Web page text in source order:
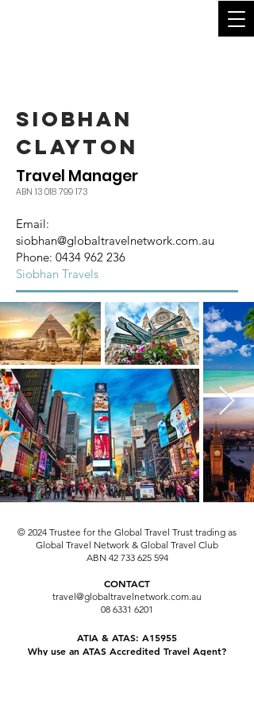
SIOBHAN
CLAYTON
Travel Manager
ABN 13 018 799 173
Email:
siobhan@globaltravelnetwork.com.au
Phone: 0434 962 236
Siobhan Travels
© 2024 Trustee for the Global Travel Trust trading as
Global Travel Network & Global Travel Club
ABN 42 733 625 594
CONTACT
travel@globaltravelnetwork.com.au
08 6331 6201
ATIA & ATAS: A15955
Why use an ATAS Accredited Travel Agent?